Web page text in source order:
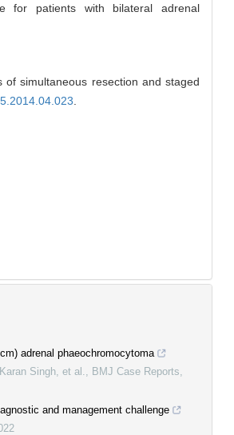
for patients with bilateral adrenal
of simultaneous resection and staged
adrenal phaeochromocytoma
Singh, et al.
BMJ Case Reports
and management challenge